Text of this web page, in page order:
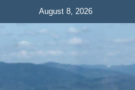
August 8, 2026